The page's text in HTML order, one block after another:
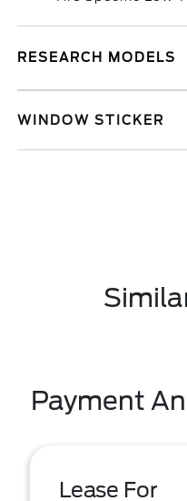
RESEARCH MODELS
WINDOW STICKER
Payment
Lease For